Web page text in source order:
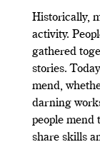
Historically,
activity.
gathered
stories.
mend,
darning
people mend
share skills